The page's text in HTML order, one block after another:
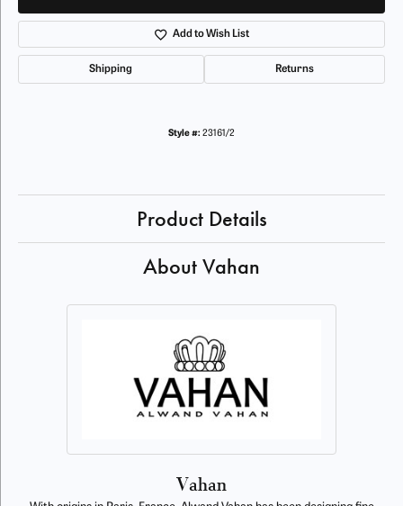
Add to Wish List
Shipping Returns
Style #: 23161/2
Product Details
About Vahan
Vahan